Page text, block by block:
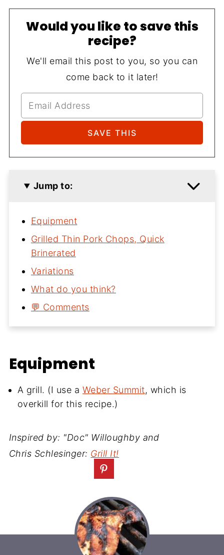
Would you like to save this
recipe?
We'll email this post to you, so you can
come back to it later!
Jump to:
Equipment
Grilled Thin Pork Chops, Quick
Brinerated
Variations
What do you think?
💬 Comments
Equipment
A grill. (I use a Weber Summit, which is
overkill for this recipe.)
Inspired by: "Doc" Willoughby and
Chris Schlesinger: Grill It!